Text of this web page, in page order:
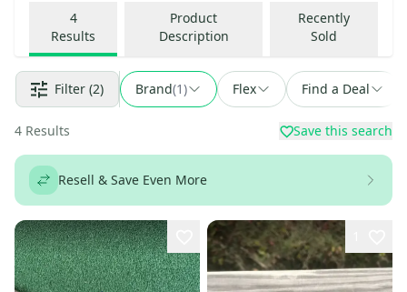
4
Results
Product
Description
Recently
Sold
Filter (2) Brand(1) Flex Find a Deal
4 Results Save this search
Resell & Save Even More